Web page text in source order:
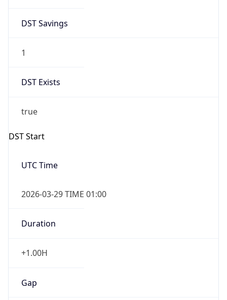
DST Savings
1
DST Exists
true
DST Start
UTC Time
2026-03-29 TIME 01:00
Duration
+1.00H
Gap